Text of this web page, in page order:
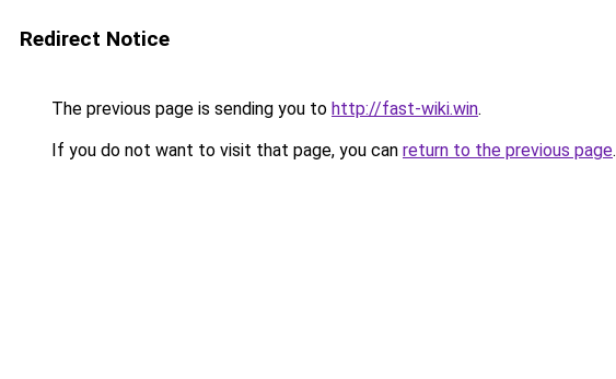
Redirect Notice
The previous page is sending you to http://fast-wiki.win.
If you do not want to visit that page, you can return to the previous page.